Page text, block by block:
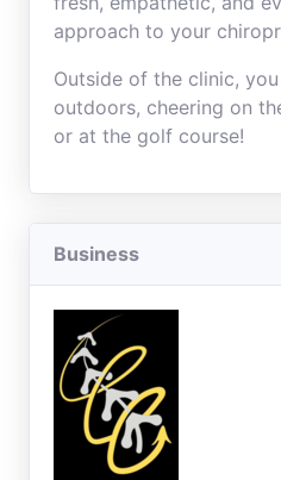
approach to your
Outside of the clinic,
outdoors, cheering on
or at the golf course!
Business